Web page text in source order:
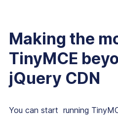
Making the
TinyMCE
jQuery CDN
You can start running